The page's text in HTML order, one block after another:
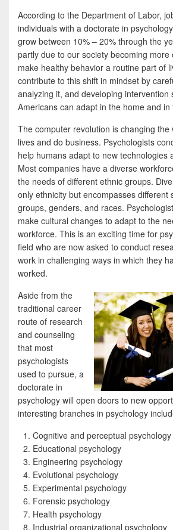
According to the Department of Labor,
individuals with a doctorate in
grow between 10% – 20% through the
partly due to our society becoming more
make healthy behavior a routine part of
contribute to this shift in mindset by
analyzing it, and developing intervention
Americans can adapt in the home and in
The computer revolution is changing the
lives and do business. Psychologists
help humans adapt to new technologies
Most companies have a diverse
the needs of different ethnic groups.
only ethnicity but encompasses different
groups, genders, and races.
make cultural changes to adapt to the
workforce. This is an exciting time for
field who are now asked to conduct
work in challenging ways in which they
worked.
Aside from the
traditional career
route of research
and counseling
that most
psychologists
used to pursue, a
doctorate in
psychology will open doors to new
interesting branches in psychology
Cognitive and perceptual psychology
Educational psychology
Engineering psychology
Evolutional psychology
Experimental psychology
Forensic psychology
Health psychology
Industrial organizational psychology